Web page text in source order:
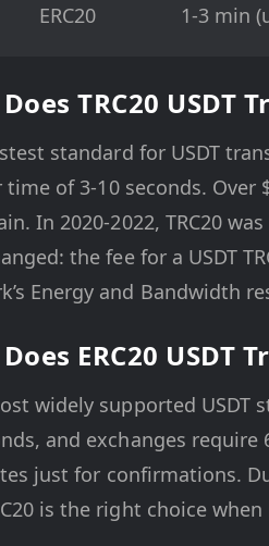
ERC20 1-3 min
TRC20 USDT
standard for USDT
of 3-10 seconds. Over
In 2020-2022, TRC20
the fee for a USDT
Energy and Bandwidth
ERC20 USDT
widely supported USDT
and exchanges
just for confirmations.
is the right choice